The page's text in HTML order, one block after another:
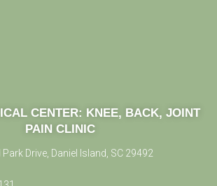
CENTER: KNEE, BACK, JOINT
PAIN CLINIC
Drive, Daniel Island, SC 29492